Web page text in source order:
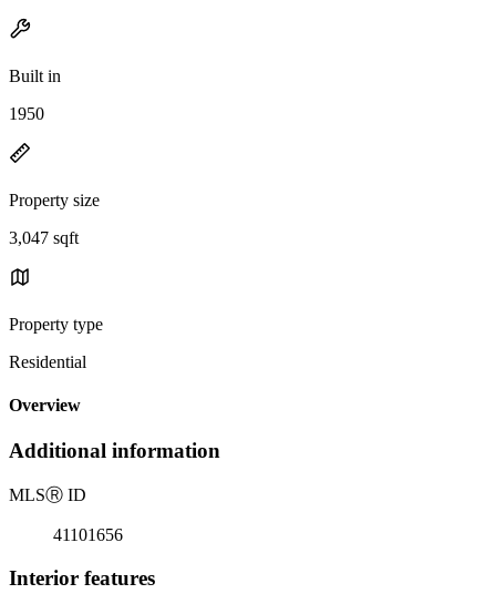
Built in
1950
Property size
3,047 sqft
Property type
Residential
Overview
Additional information
MLSⓇ ID
41101656
Interior features